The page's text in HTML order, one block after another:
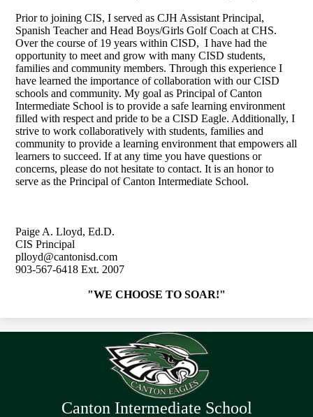
Prior to joining CIS, I served as CJH Assistant Principal,
Spanish Teacher and Head Boys/Girls Golf Coach at CHS.
Over the course of 19 years within CISD, I have had the
opportunity to meet and grow with many CISD students,
families and community members. Through this experience I
have learned the importance of collaboration with our CISD
schools and community. My goal as Principal of Canton
Intermediate School is to provide a safe learning environment
filled with respect and pride to be a CISD Eagle. Additionally, I
strive to work collaboratively with students, families and
community to provide a learning environment that empowers all
learners to succeed. If at any time you have questions or
concerns, please do not hesitate to contact. It is an honor to
serve as the Principal of Canton Intermediate School.
Paige A. Lloyd, Ed.D.
CIS Principal
plloyd@cantonisd.com
903-567-6418 Ext. 2007
"WE CHOOSE TO SOAR!"
Canton Intermediate School